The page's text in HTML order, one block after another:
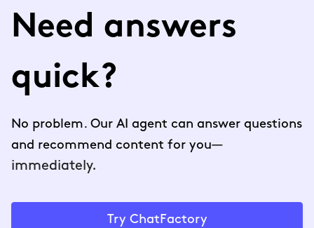
Need answers
quick?
No problem. Our AI agent can answer questions
and recommend content for you—
immediately.
Try ChatFactory